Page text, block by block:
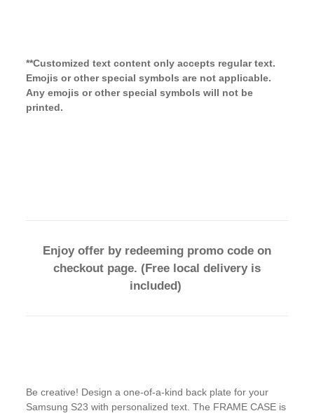
**Customized text content only accepts regular text.
Emojis or other special symbols are not applicable.
Any emojis or other special symbols will not be
printed.
Enjoy offer by redeeming promo code on
checkout page. (Free local delivery is
included)
Be creative! Design a one-of-a-kind back plate for your
Samsung S23 with personalized text. The FRAME CASE is